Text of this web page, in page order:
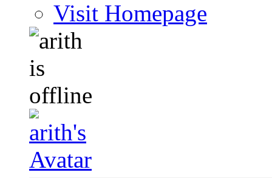
Visit Homepage